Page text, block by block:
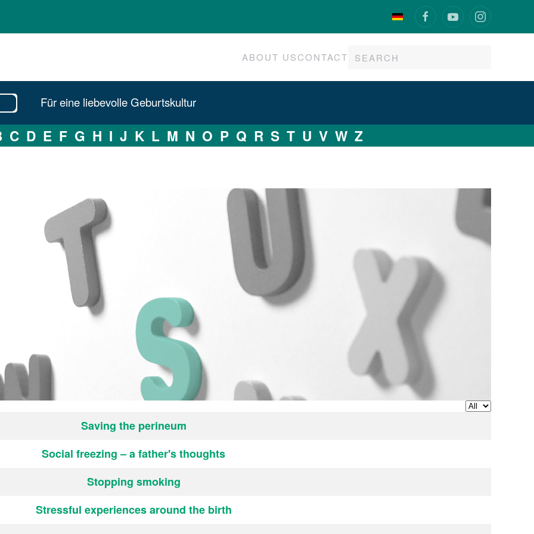
ABOUT USCONTACT
Für eine liebevolle Geburtskultur
C D E F G H I J K L M N O P Q R S T U V W Z
Display #
Saving the perineum
Social freezing – a father's thoughts
Stopping smoking
Stressful experiences around the birth